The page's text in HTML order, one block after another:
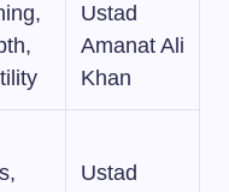
Ustad
Amanat Ali
Khan
Ustad